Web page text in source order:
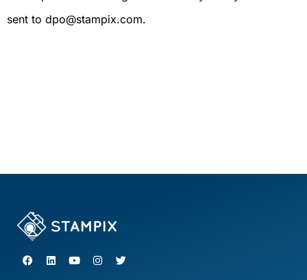
sent to dpo@stampix.com.
F
a
L
i
Y
o
I
n
T
w